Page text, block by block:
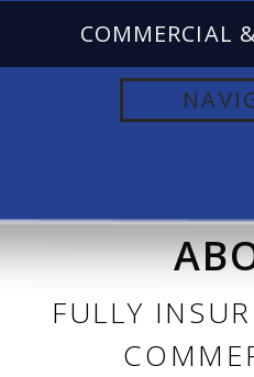
COMMERCIAL
LANDSCAPING
FULLY